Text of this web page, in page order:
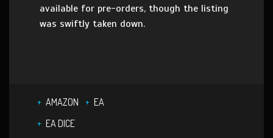
available for pre-orders, though the listing
was swiftly taken down.
AMAZON
EA
EA DICE